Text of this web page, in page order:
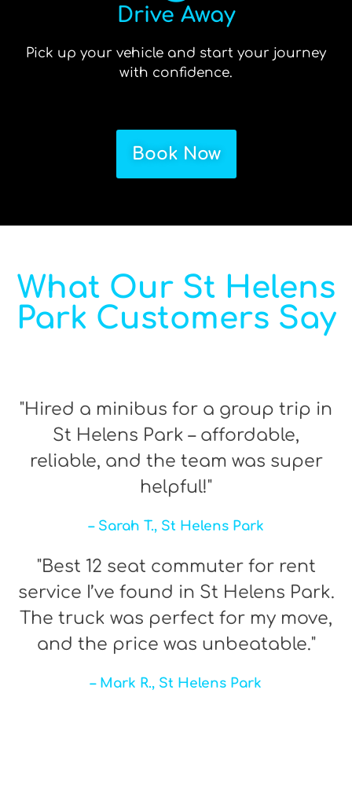
Drive Away
Pick up your vehicle and start your journey
with confidence.
Book Now
What Our St Helens
Park Customers Say
"Hired a minibus for a group trip in
St Helens Park – affordable,
reliable, and the team was super
helpful!"
– Sarah T., St Helens Park
"Best 12 seat commuter for rent
service I’ve found in St Helens Park.
The truck was perfect for my move,
and the price was unbeatable."
– Mark R., St Helens Park